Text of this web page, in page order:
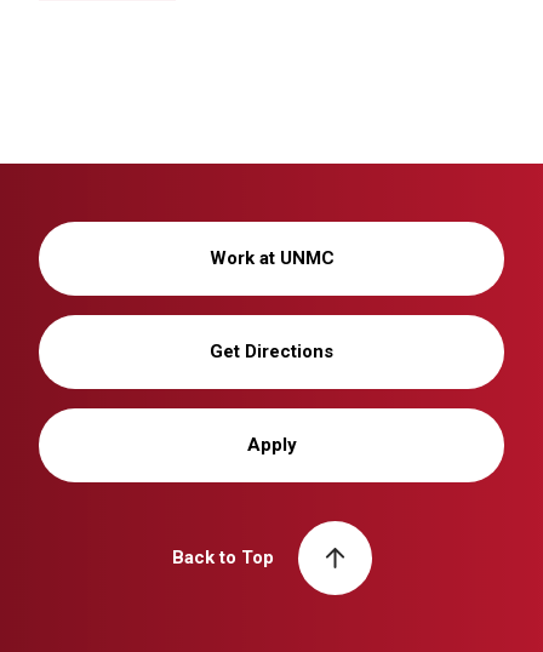
Work at UNMC
Get Directions
Apply
Back to Top